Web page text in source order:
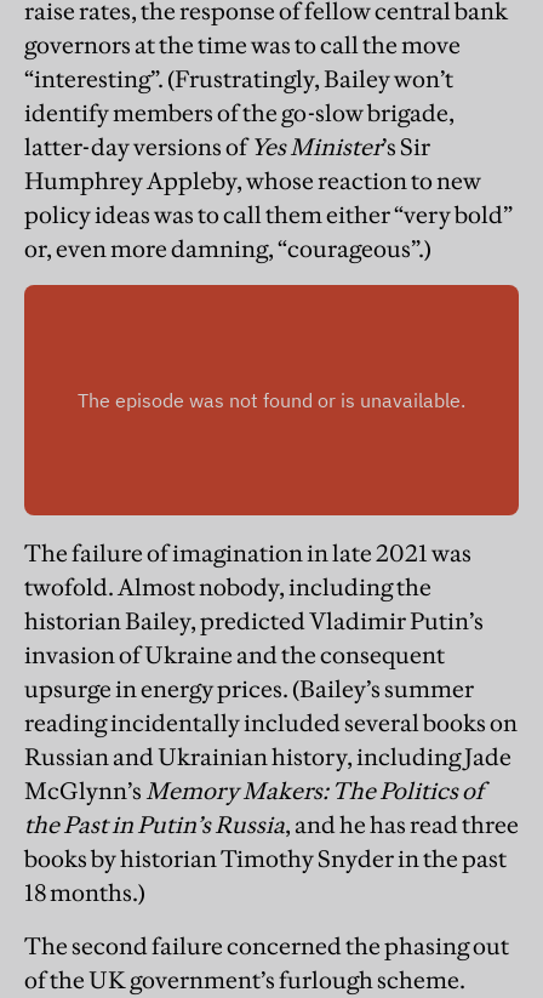
raise rates, the response of fellow central bank
governors at the time was to call the move
“interesting”. (Frustratingly, Bailey won’t
identify members of the go-slow brigade,
latter-day versions ofYes Minister’s Sir
Humphrey Appleby, whose reaction to new
policy ideas was to call them either “very bold”
or, even more damning, “courageous”.)
The failure of imagination in late 2021 was
twofold. Almost nobody, including the
historian Bailey, predicted Vladimir Putin’s
invasion of Ukraine and the consequent
upsurge in energy prices. (Bailey’s summer
reading incidentally included several books on
Russian and Ukrainian history, including Jade
McGlynn’s Memory Makers: The Politics of
the Past in Putin’s Russia, and he has read three
books by historian Timothy Snyder in the past
18 months.)
The second failure concerned the phasing out
of the UK government’s furlough scheme.